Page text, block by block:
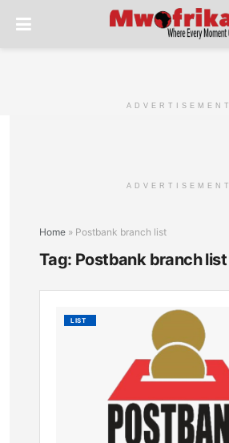
ADVERTISEMENT
ADVERTISEMENT
Home » Postbank branch list
Tag: Postbank branch list
LIST